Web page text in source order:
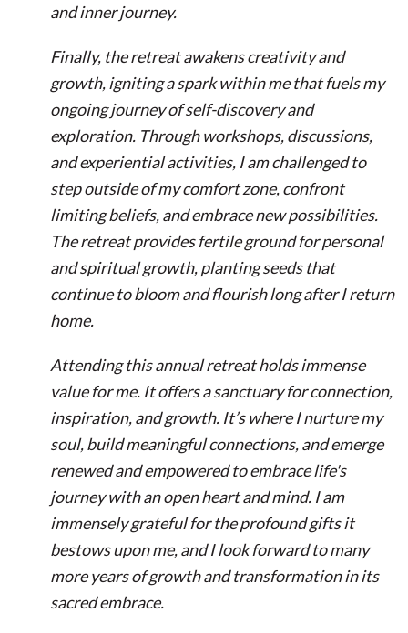
and inner journey.
Finally, the retreat awakens creativity and
growth, igniting a spark within me that fuels my
ongoing journey of self-discovery and
exploration. Through workshops, discussions,
and experiential activities, I am challenged to
step outside of my comfort zone, confront
limiting beliefs, and embrace new possibilities.
The retreat provides fertile ground for personal
and spiritual growth, planting seeds that
continue to bloom and flourish long after I return
home.
Attending this annual retreat holds immense
value for me. It offers a sanctuary for connection,
inspiration, and growth. It’s where I nurture my
soul, build meaningful connections, and emerge
renewed and empowered to embrace life's
journey with an open heart and mind. I am
immensely grateful for the profound gifts it
bestows upon me, and I look forward to many
more years of growth and transformation in its
sacred embrace.